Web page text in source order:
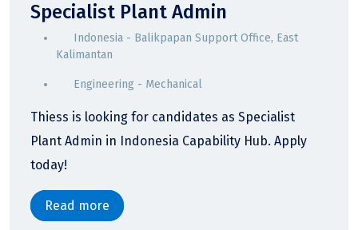
Specialist Plant Admin
Indonesia - Balikpapan Support Office, East
Kalimantan
Engineering - Mechanical
Thiess is looking for candidates as Specialist
Plant Admin in Indonesia Capability Hub. Apply
today!
Read more